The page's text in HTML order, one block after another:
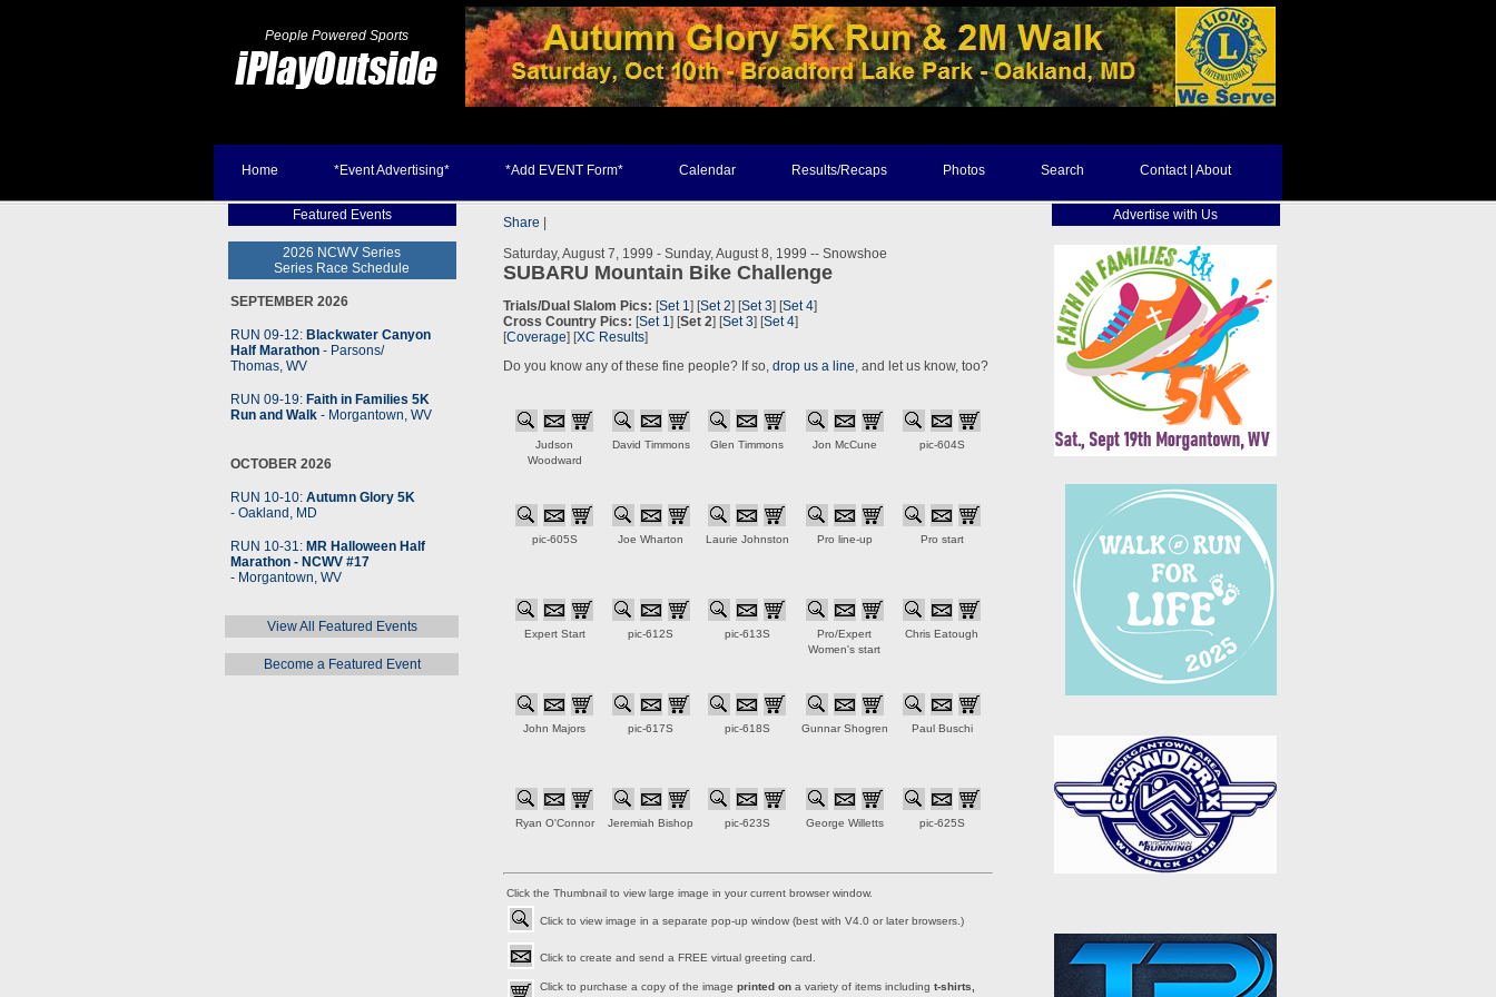
People Powered Sports
Home *Event Advertising* *Add EVENT Form* Calendar Results/Recaps Photos Search Contact | About
Featured Events
2026 NCWV Series
Series Race Schedule
SEPTEMBER 2026
RUN 09-12: Blackwater Canyon
Half Marathon - Parsons/
Thomas, WV
RUN 09-19: Faith in Families 5K
Run and Walk - Morgantown, WV
OCTOBER 2026
RUN 10-10: Autumn Glory 5K
- Oakland, MD
RUN 10-31: MR Halloween Half
Marathon - NCWV #17
- Morgantown, WV
View All Featured Events
Become a Featured Event
Share
Saturday, August 7, 1999 - Sunday, August 8, 1999 -- Snowshoe
SUBARU Mountain Bike Challenge
Trials/Dual Slalom Pics: [Set 1] [Set 2] [Set 3] [Set 4]
Cross Country Pics: [Set 1] [Set 2] [Set 3] [Set 4]
[Coverage] [XC Results]
Do you know any of these fine people? If so, drop us a line, and let us know, too?
Judson
Woodward
David Timmons Glen Timmons Jon McCune pic-604S
pic-605S Joe Wharton Laurie Johnston Pro line-up Pro start
Expert Start pic-612S pic-613S
Pro/Expert
Women's start
Chris Eatough
John Majors pic-617S pic-618S Gunnar Shogren Paul Buschi
Ryan O'Connor Jeremiah Bishop pic-623S George Willetts pic-625S
Click the Thumbnail to view large image in your current browser window.
Click to view image in a separate pop-up window (best with V4.0 or later browsers.)
Click to create and send a FREE virtual greeting card.
Click to purchase a copy of the image printed on a variety of items including t-shirts,
Advertise with Us